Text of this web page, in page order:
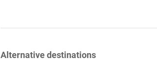
Alternative destinations